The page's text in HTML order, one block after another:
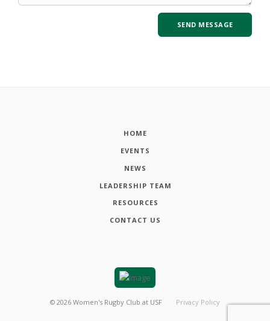
HOME
EVENTS
NEWS
LEADERSHIP TEAM
RESOURCES
CONTACT US
© 2026 Women's Rugby Club at USF Privacy Policy